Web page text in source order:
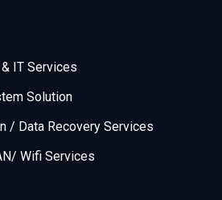
IT Services
Solution
/ Data Recovery Services
Wifi Services